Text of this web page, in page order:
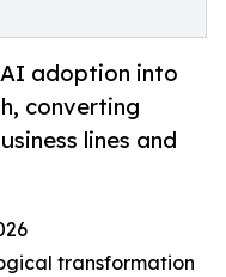
AI adoption into
converting
lines and
transformation